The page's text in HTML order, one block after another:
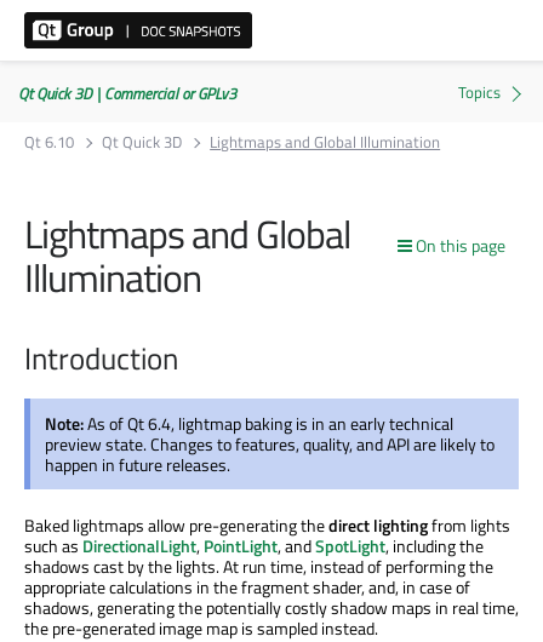
Qt Quick 3D | Commercial or GPLv3
Qt 6.10
Qt Quick 3D Lightmaps and Global Illumination
On this page
Lightmaps and Global
Illumination
Introduction
Note:As of Qt 6.4, lightmap baking is in an early technical
preview state. Changes to features, quality, and API are likely to
happen in future releases.
Baked lightmaps allow pre-generating thedirect lightingfrom lights
such asDirectionalLight,PointLight, andSpotLight, including the
shadows cast by the lights. At run time, instead of performing the
appropriate calculations in the fragment shader, and, in case of
shadows, generating the potentially costly shadow maps in real time,
the pre-generated image map is sampled instead.